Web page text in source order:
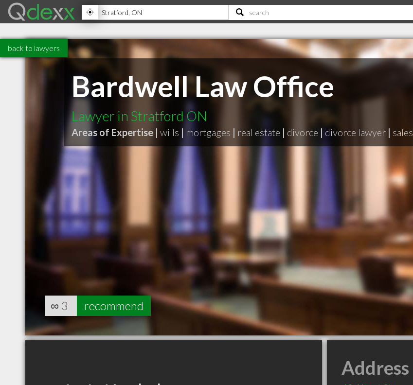
back to lawyers
Bardwell Law Office
Lawyer in Stratford ON
Areas of Expertise | wills | mortgages | real estate | divorce | divorce lawyer | sales
∞ 3 recommend
Address